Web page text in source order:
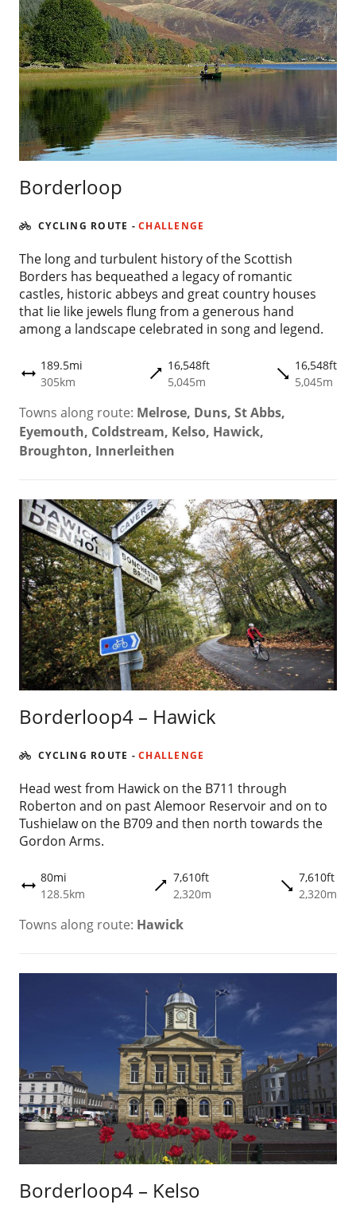
Borderloop
CYCLING ROUTE - CHALLENGE
The long and turbulent history of the Scottish
Borders has bequeathed a legacy of romantic
castles, historic abbeys and great country houses
that lie like jewels flung from a generous hand
among a landscape celebrated in song and legend.
height 189.5mi
305km
trending_flat16,548ft
5,045m
trending_flat16,548ft
5,045m
Towns along route: Melrose, Duns, St Abbs,
Eyemouth, Coldstream, Kelso, Hawick,
Broughton, Innerleithen
Borderloop4 – Hawick
CYCLING ROUTE - CHALLENGE
Head west from Hawick on the B711 through
Roberton and on past Alemoor Reservoir and on to
Tushielaw on the B709 and then north towards the
Gordon Arms.
height 80mi
128.5km
trending_flat7,610ft
2,320m
trending_flat7,610ft
2,320m
Towns along route: Hawick
Borderloop4 – Kelso